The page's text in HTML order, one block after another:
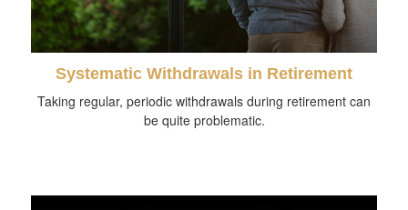
Systematic Withdrawals in Retirement
Taking regular, periodic withdrawals during retirement can
be quite problematic.